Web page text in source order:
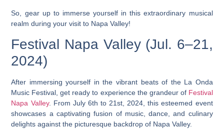
So, gear up to immerse yourself in this extraordinary musical
realm during your visit to Napa Valley!
Festival Napa Valley (Jul. 6–21,
2024)
After immersing yourself in the vibrant beats of the La Onda
Music Festival, get ready to experience the grandeur of Festival
Napa Valley. From July 6th to 21st, 2024, this esteemed event
showcases a captivating fusion of music, dance, and culinary
delights against the picturesque backdrop of Napa Valley.